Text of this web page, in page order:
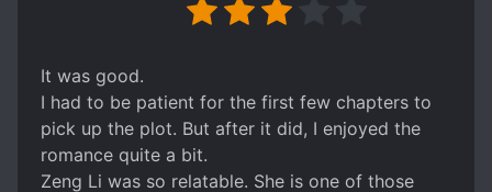
It was good.
I had to be patient for the first few chapters to
pick up the plot. But after it did, I enjoyed the
romance quite a bit.
Zeng Li was so relatable. She is one of those